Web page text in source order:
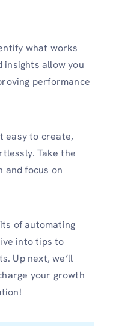
what works
insights allow you
performance
easy to create,
Take the
focus on
of automating
into tips to
Up next, we’ll
your growth